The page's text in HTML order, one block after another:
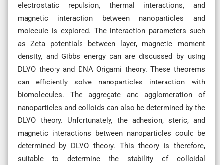
electrostatic repulsion, thermal interactions, and
magnetic interaction between nanoparticles and
molecule is explored. The interaction parameters such
as Zeta potentials between layer, magnetic moment
density, and Gibbs energy can are discussed by using
DLVO theory and DNA Origami theory. These theorems
can efficiently solve nanoparticles interaction with
biomolecules. The aggregate and agglomeration of
nanoparticles and colloids can also be determined by the
DLVO theory. Unfortunately, the adhesion, steric, and
magnetic interactions between nanoparticles could be
determined by DLVO theory. This theory is therefore,
suitable to determine the stability of colloidal